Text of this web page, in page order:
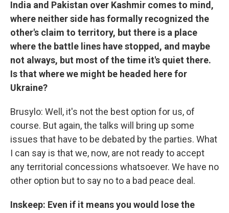
India and Pakistan over Kashmir comes to mind,
where neither side has formally recognized the
other's claim to territory, but there is a place
where the battle lines have stopped, and maybe
not always, but most of the time it's quiet there.
Is that where we might be headed here for
Ukraine?
Brusylo: Well, it's not the best option for us, of
course. But again, the talks will bring up some
issues that have to be debated by the parties. What
I can say is that we, now, are not ready to accept
any territorial concessions whatsoever. We have no
other option but to say no to a bad peace deal.
Inskeep: Even if it means you would lose the